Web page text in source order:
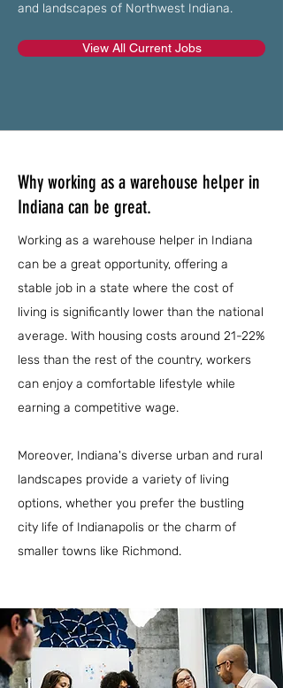
and landscapes of Northwest Indiana.
View All Current Jobs
Why working as a warehouse helper in
Indiana can be great.
Working as a warehouse helper in Indiana
can be a great opportunity, offering a
stable job in a state where the cost of
living is significantly lower than the national
average. With housing costs around 21-22%
less than the rest of the country, workers
can enjoy a comfortable lifestyle while
earning a competitive wage.
Moreover, Indiana's diverse urban and rural
landscapes provide a variety of living
options, whether you prefer the bustling
city life of Indianapolis or the charm of
smaller towns like Richmond.